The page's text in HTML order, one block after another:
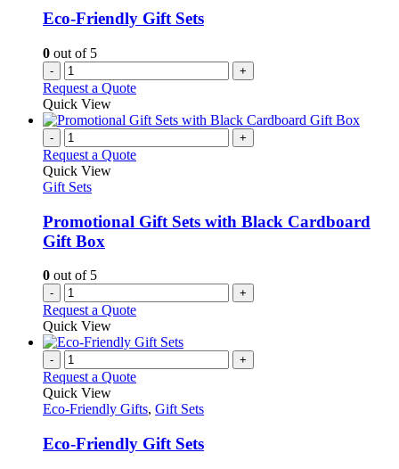
Eco-Friendly Gift Sets
0 out of 5
- +
Request a Quote
Quick View
- +
Request a Quote
Quick View
Gift Sets
Promotional Gift Sets with Black Cardboard
Gift Box
0 out of 5
- +
Request a Quote
Quick View
- +
Request a Quote
Quick View
Eco-Friendly Gifts, Gift Sets
Eco-Friendly Gift Sets